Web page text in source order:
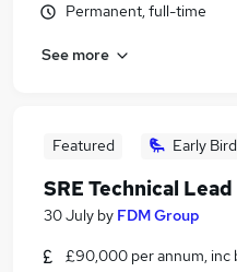
Permanent, full-time
See more
Featured Early Bird
SRE Technical Lead
30 July by FDM Group
£90,000 per annum, inc